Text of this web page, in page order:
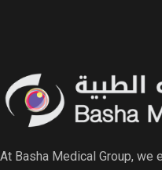
At Basha Medical Group, we